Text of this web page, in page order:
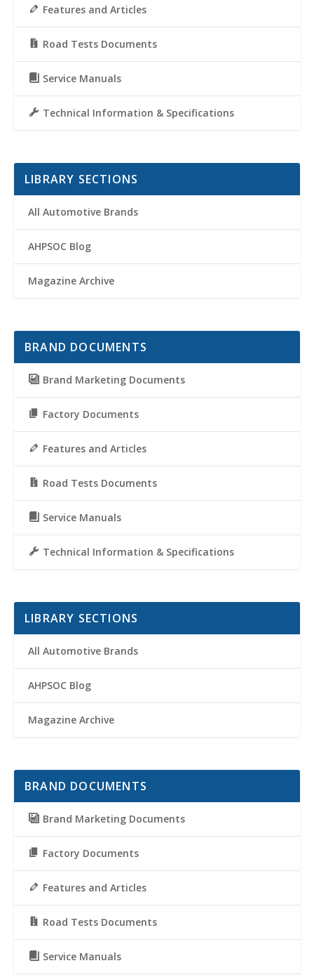
Features and Articles
Road Tests Documents
Service Manuals
Technical Information & Specifications
LIBRARY SECTIONS
All Automotive Brands
AHPSOC Blog
Magazine Archive
BRAND DOCUMENTS
Brand Marketing Documents
Factory Documents
Features and Articles
Road Tests Documents
Service Manuals
Technical Information & Specifications
LIBRARY SECTIONS
All Automotive Brands
AHPSOC Blog
Magazine Archive
BRAND DOCUMENTS
Brand Marketing Documents
Factory Documents
Features and Articles
Road Tests Documents
Service Manuals